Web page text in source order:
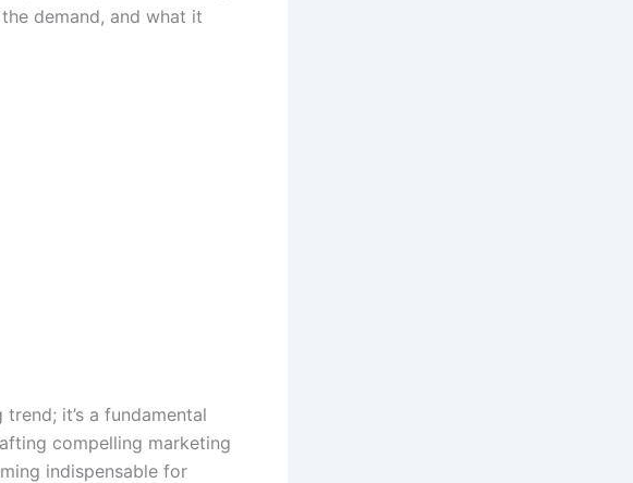
demand, and what it
it’s a fundamental
compelling marketing
indispensable for